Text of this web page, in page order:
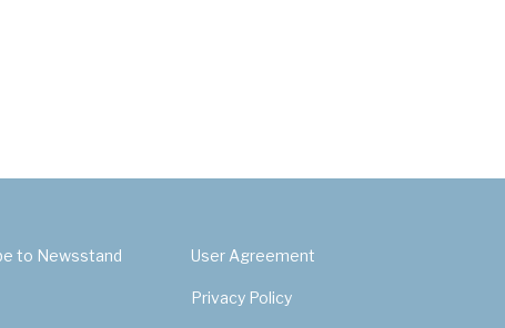
to Newsstand User Agreement
Privacy Policy